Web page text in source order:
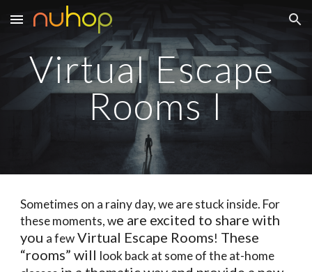
Skip to main content Skip to navigation
Virtual Escape
Rooms I
Sometimes on a rainy day, we are stuck inside. For
these moments, we are excited to share with
you a few Virtual Escape Rooms! These
“rooms” will look back at some of the at-home